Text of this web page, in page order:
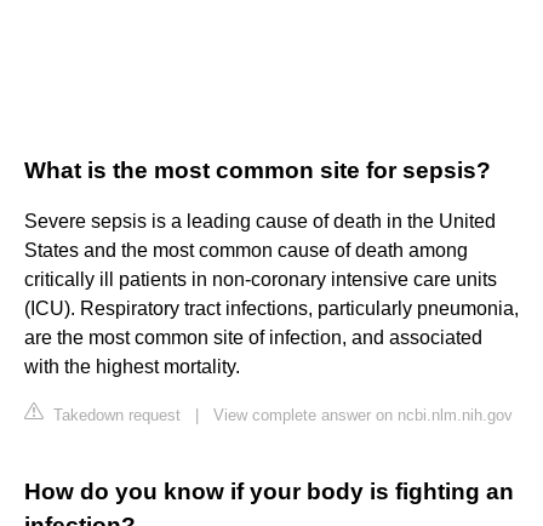
What is the most common site for sepsis?
Severe sepsis is a leading cause of death in the United
States and the most common cause of death among
critically ill patients in non-coronary intensive care units
(ICU). Respiratory tract infections, particularly pneumonia,
are the most common site of infection, and associated
with the highest mortality.
Takedown request View complete answer on ncbi.nlm.nih.gov
How do you know if your body is fighting an